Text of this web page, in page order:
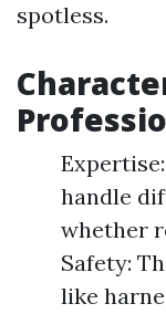
spotless.
handle
whether
Safety:
like